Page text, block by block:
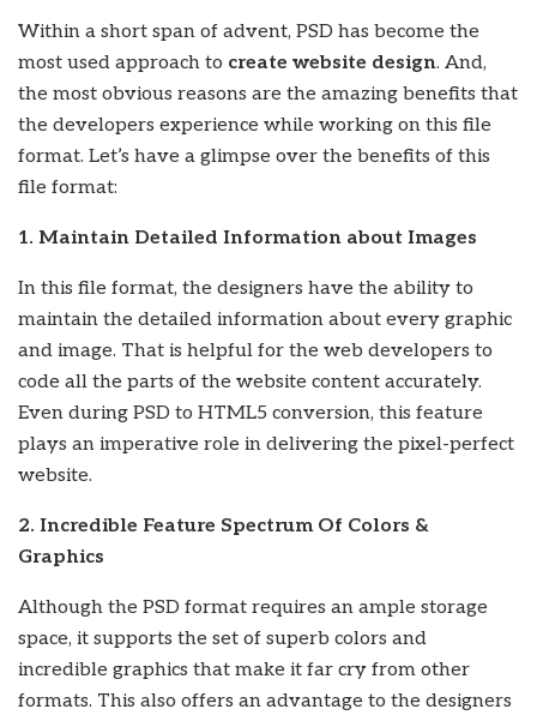
Within a short span of advent, PSD has become the
most used approach to create website design. And,
the most obvious reasons are the amazing benefits that
the developers experience while working on this file
format. Let’s have a glimpse over the benefits of this
file format:
1. Maintain Detailed Information about Images
In this file format, the designers have the ability to
maintain the detailed information about every graphic
and image. That is helpful for the web developers to
code all the parts of the website content accurately.
Even during PSD to HTML5 conversion, this feature
plays an imperative role in delivering the pixel-perfect
website.
2. Incredible Feature Spectrum Of Colors &
Graphics
Although the PSD format requires an ample storage
space, it supports the set of superb colors and
incredible graphics that make it far cry from other
formats. This also offers an advantage to the designers